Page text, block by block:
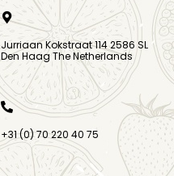
Jurriaan Kokstraat 114 2586 SL
Den Haag The Netherlands
+31 (0) 70 220 40 75